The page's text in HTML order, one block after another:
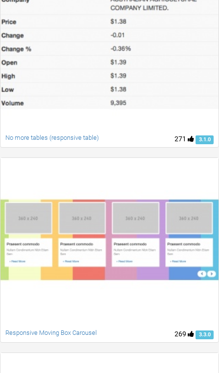
271 3.1.0
No more tables (responsive table)
269 3.3.0
Responsive Moving Box Carousel